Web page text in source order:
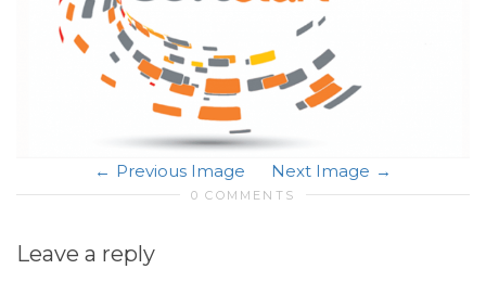
Previous Image Next Image
0 COMMENTS
Leave a reply